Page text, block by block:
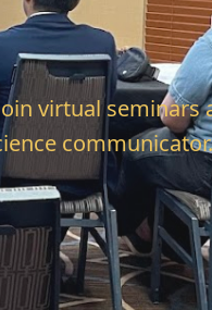
virtual seminars
communicator.